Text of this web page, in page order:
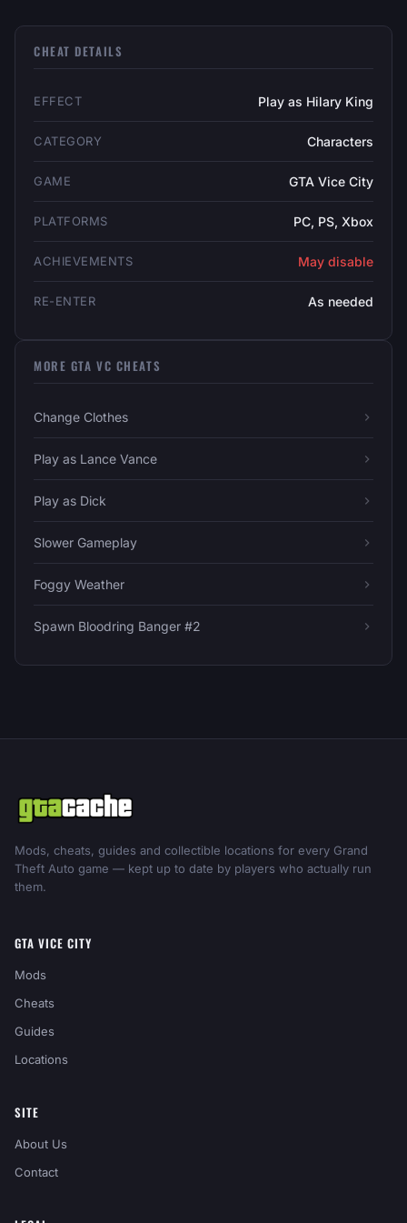
CHEAT DETAILS
EFFECT Play as Hilary King
CATEGORY Characters
GAME GTA Vice City
PLATFORMS PC, PS, Xbox
ACHIEVEMENTS May disable
RE-ENTER As needed
MORE GTA VC CHEATS
Change Clothes
Play as Lance Vance
Play as Dick
Slower Gameplay
Foggy Weather
Spawn Bloodring Banger #2
Mods, cheats, guides and collectible locations for every Grand
Theft Auto game — kept up to date by players who actually run
them.
GTA VICE CITY
Mods
Cheats
Guides
Locations
SITE
About Us
Contact